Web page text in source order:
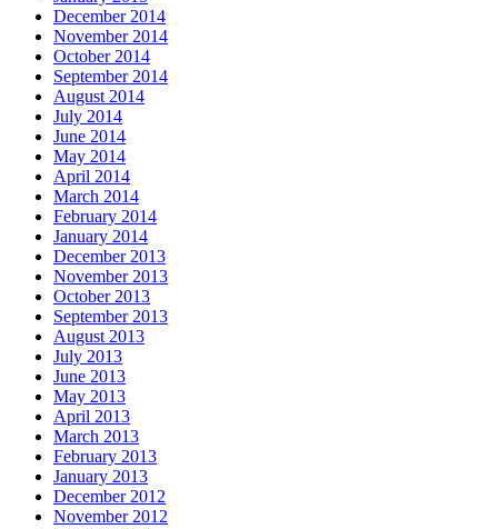
December 2014
November 2014
October 2014
September 2014
August 2014
July 2014
June 2014
May 2014
April 2014
March 2014
February 2014
January 2014
December 2013
November 2013
October 2013
September 2013
August 2013
July 2013
June 2013
May 2013
April 2013
March 2013
February 2013
January 2013
December 2012
November 2012